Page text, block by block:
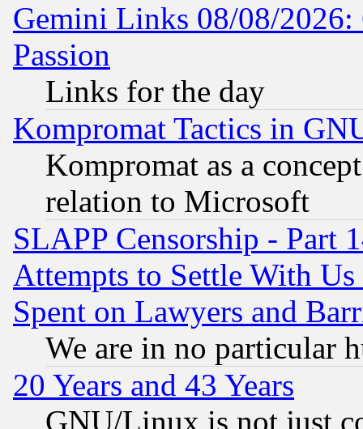
Gemini Links 08/08/2026:
Passion
Links for the day
Kompromat Tactics in
Kompromat as a
relation to Microsoft
SLAPP Censorship - Part
Attempts to Settle With
Spent on Lawyers and
We are in no particular
20 Years and 43 Years
GNU/Linux is not just